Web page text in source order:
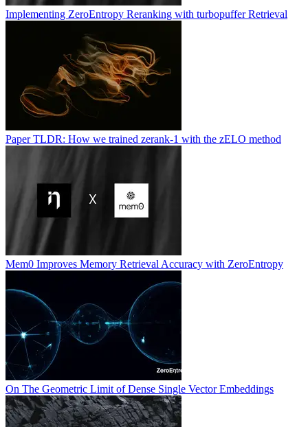
Implementing ZeroEntropy Reranking with turbopuffer Retrieval
Paper TLDR: How we trained zerank-1 with the zELO method
Mem0 Improves Memory Retrieval Accuracy with ZeroEntropy
On The Geometric Limit of Dense Single Vector Embeddings